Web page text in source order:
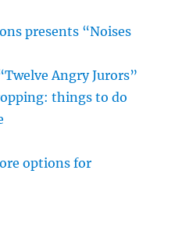
presents “Noises
Angry Jurors”
things to do
options for